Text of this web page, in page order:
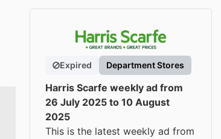
Expired Department Stores
Harris Scarfe weekly ad from
26 July 2025 to 10 August
2025
This is the latest weekly ad from